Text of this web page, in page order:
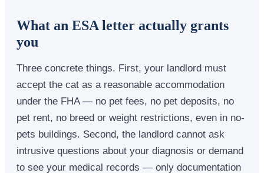
What an ESA letter actually grants
you
Three concrete things. First, your landlord must
accept the cat as a reasonable accommodation
under the FHA — no pet fees, no pet deposits, no
pet rent, no breed or weight restrictions, even in no-
pets buildings. Second, the landlord cannot ask
intrusive questions about your diagnosis or demand
to see your medical records — only documentation